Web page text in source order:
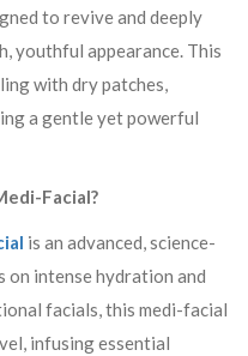
to revive and deeply
youthful appearance. This
with dry patches,
a gentle yet powerful
Facial?
is an advanced, science-
on intense hydration and
facials, this medi-facial
infusing essential